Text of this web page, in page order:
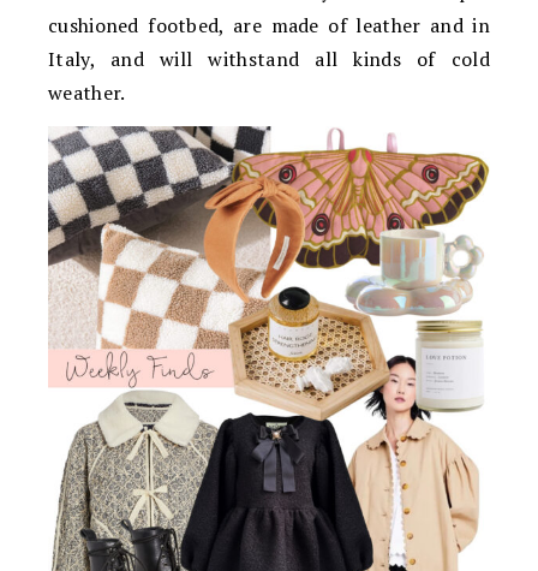
cushioned footbed, are made of leather and in
Italy, and will withstand all kinds of cold
weather.